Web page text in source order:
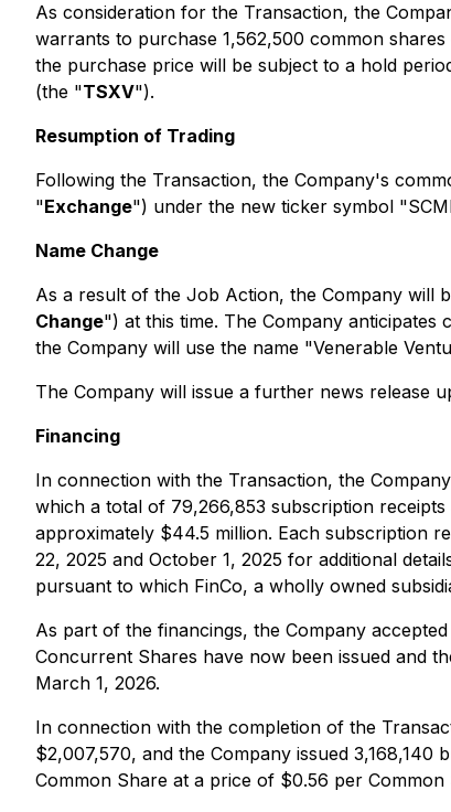
As consideration for the Transaction, the
warrants to purchase 1,562,500 common
the purchase price will be subject to a hold
(the "TSXV").
Resumption of Trading
Following the Transaction, the Company's
"Exchange") under the new ticker symbol
Name Change
As a result of the Job Action, the Company will
Change") at this time. The Company anticipates
the Company will use the name "Venerable
The Company will issue a further news release
Financing
In connection with the Transaction, the
which a total of 79,266,853 subscription
approximately $44.5 million. Each subscription
22, 2025 and October 1, 2025 for additional
pursuant to which FinCo, a wholly owned
As part of the financings, the Company
Concurrent Shares have now been issued and
March 1, 2026.
In connection with the completion of the
$2,007,570, and the Company issued
Common Share at a price of $0.56 per